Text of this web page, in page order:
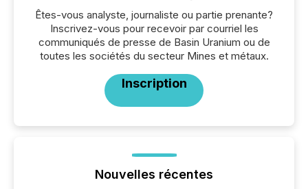
Êtes-vous analyste, journaliste ou partie prenante?
Inscrivez-vous pour recevoir par courriel les
communiqués de presse de Basin Uranium ou de
toutes les sociétés du secteur Mines et métaux.
Inscription
Nouvelles récentes